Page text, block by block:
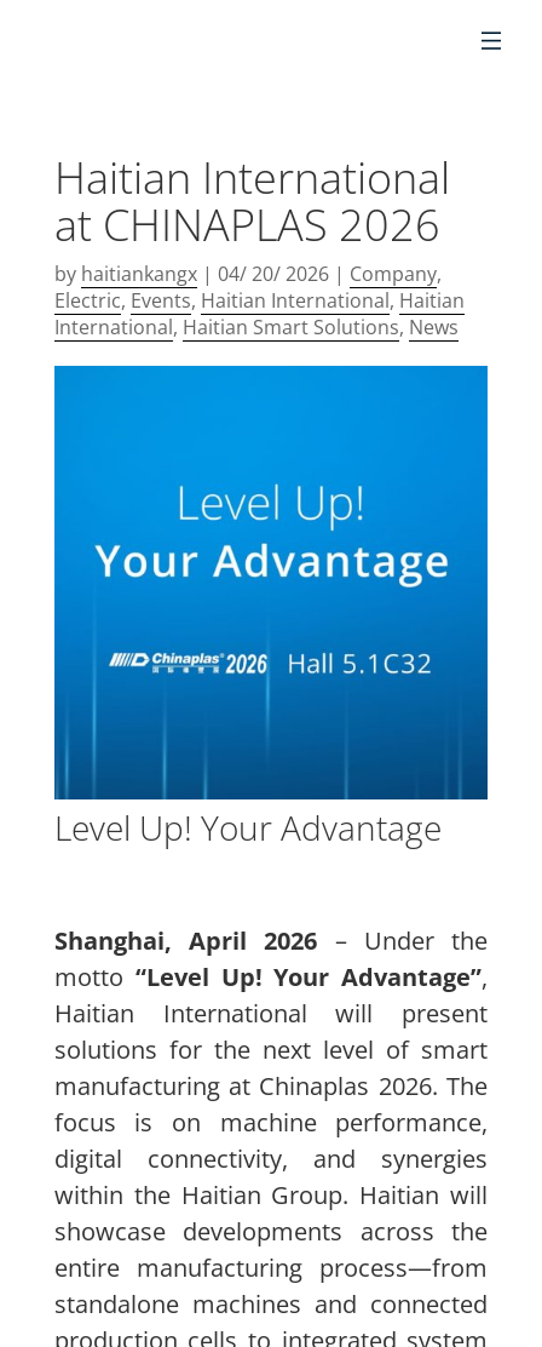
Haitian International
at CHINAPLAS 2026
by haitiankangx| 04/ 20/ 2026| Company,
Electric, Events, Haitian International, Haitian
International, Haitian Smart Solutions, News
Level Up! Your Advantage
Shanghai, April 2026 – Under the
motto “Level Up! Your Advantage”,
Haitian International will present
solutions for the next level of smart
manufacturing at Chinaplas 2026. The
focus is on machine performance,
digital connectivity, and synergies
within the Haitian Group. Haitian will
showcase developments across the
entire manufacturing process—from
standalone machines and connected